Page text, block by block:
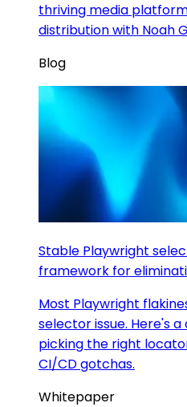
thriving media
distribution with Noah
Blog
Stable Playwright
framework for
Most Playwright
selector issue. Here's
picking the right
CI/CD gotchas.
Whitepaper